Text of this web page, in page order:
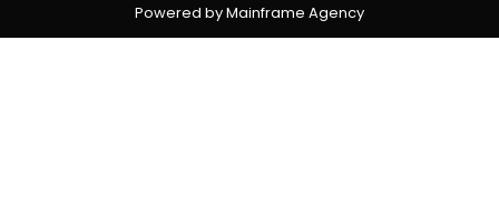
Powered by Mainframe Agency